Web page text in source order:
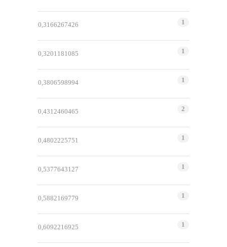
0,3166267426 1
0,3201181085 1
0,3806598994 1
0,4312460465 2
0,4802225751 1
0,5377643127 1
0,5882169779 1
0,6092216925 1